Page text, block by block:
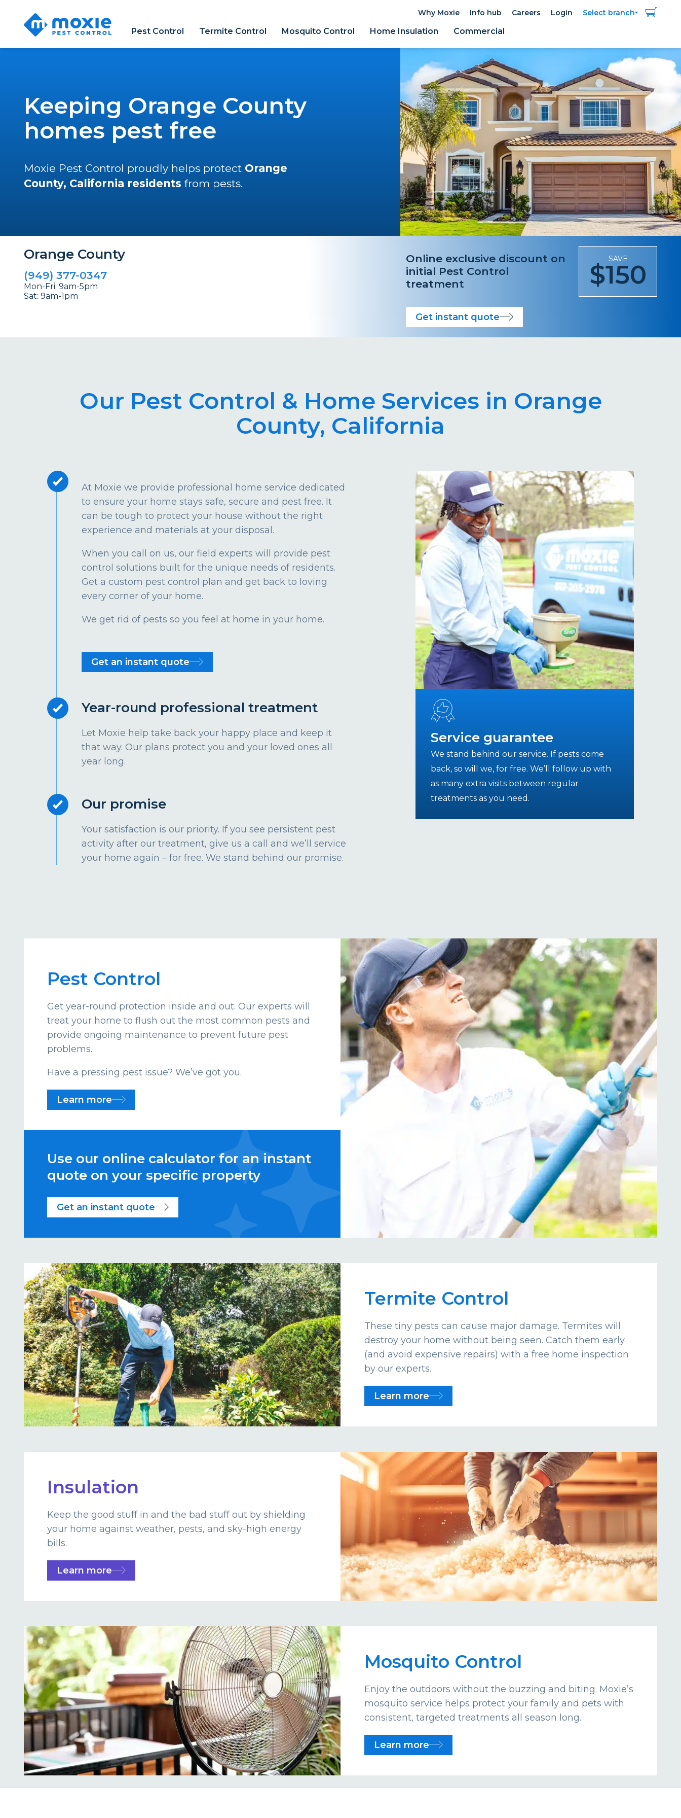
Moxie
Pest
Control
Pest Control Termite Control Mosquito Control Home Insulation Commercial
Why Moxie Info hub Careers Login Select branch
Keeping Orange County
homes pest free
Moxie Pest Control proudly helps protect Orange
County, California residents from pests.
Orange County
(949) 377-0347
Mon-Fri: 9am-5pm
Sat: 9am-1pm
Online exclusive discount on
initial Pest Control
treatment
SAVE
$150
Get instant quote
Our Pest Control & Home Services in Orange
County, California
At Moxie we provide professional home service dedicated
to ensure your home stays safe, secure and pest free. It
can be tough to protect your house without the right
experience and materials at your disposal.
When you call on us, our field experts will provide pest
control solutions built for the unique needs of residents.
Get a custom pest control plan and get back to loving
every corner of your home.
We get rid of pests so you feel at home in your home.
Get an instant quote
Year-round professional treatment
Let Moxie help take back your happy place and keep it
that way. Our plans protect you and your loved ones all
year long.
Our promise
Your satisfaction is our priority. If you see persistent pest
activity after our treatment, give us a call and we’ll service
your home again – for free. We stand behind our promise.
Service guarantee
We stand behind our service. If pests come
back, so will we, for free. We’ll follow up with
as many extra visits between regular
treatments as you need.
Pest Control
Get year-round protection inside and out. Our experts will
treat your home to flush out the most common pests and
provide ongoing maintenance to prevent future pest
problems.
Have a pressing pest issue? We’ve got you.
Learn more
Use our online calculator for an instant
quote on your specific property
Get an instant quote
Termite Control
These tiny pests can cause major damage. Termites will
destroy your home without being seen. Catch them early
(and avoid expensive repairs) with a free home inspection
by our experts.
Learn more
Insulation
Keep the good stuff in and the bad stuff out by shielding
your home against weather, pests, and sky-high energy
bills.
Learn more
Mosquito Control
Enjoy the outdoors without the buzzing and biting. Moxie’s
mosquito service helps protect your family and pets with
consistent, targeted treatments all season long.
Learn more